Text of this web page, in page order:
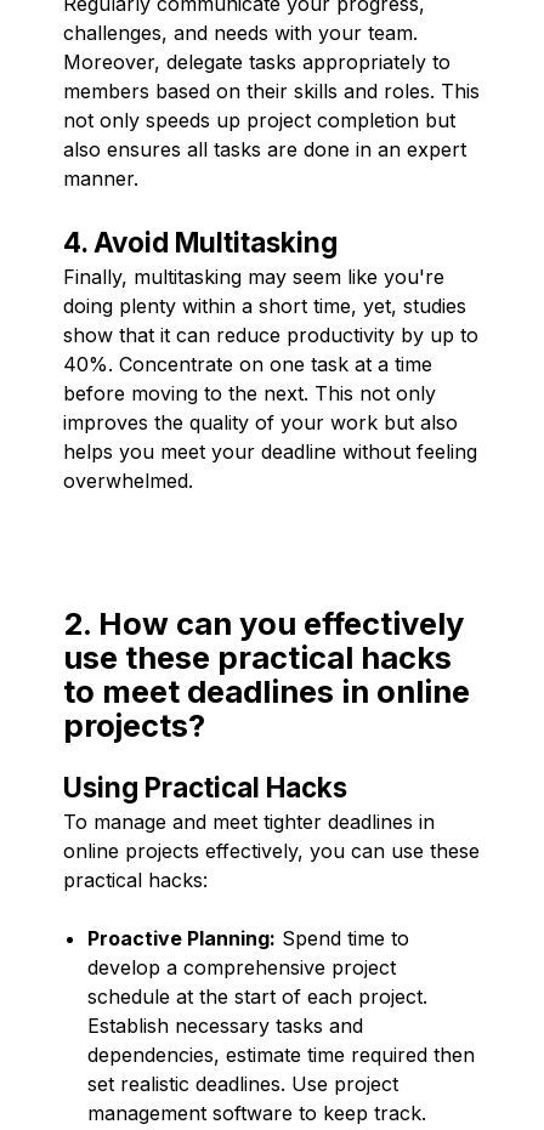
challenges, and needs with your team.
Moreover, delegate tasks appropriately to
members based on their skills and roles. This
not only speeds up project completion but
also ensures all tasks are done in an expert
manner.
4. Avoid Multitasking
Finally, multitasking may seem like you're
doing plenty within a short time, yet, studies
show that it can reduce productivity by up to
40%. Concentrate on one task at a time
before moving to the next. This not only
improves the quality of your work but also
helps you meet your deadline without feeling
overwhelmed.
2. How can you effectively
use these practical hacks
to meet deadlines in online
projects?
Using Practical Hacks
To manage and meet tighter deadlines in
online projects effectively, you can use these
practical hacks:
Proactive Planning: Spend time to
develop a comprehensive project
schedule at the start of each project.
Establish necessary tasks and
dependencies, estimate time required then
set realistic deadlines. Use project
management software to keep track.